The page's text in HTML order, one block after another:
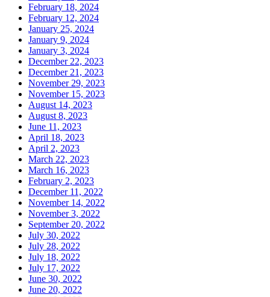
February 18, 2024
February 12, 2024
January 25, 2024
January 9, 2024
January 3, 2024
December 22, 2023
December 21, 2023
November 29, 2023
November 15, 2023
August 14, 2023
August 8, 2023
June 11, 2023
April 18, 2023
April 2, 2023
March 22, 2023
March 16, 2023
February 2, 2023
December 11, 2022
November 14, 2022
November 3, 2022
September 20, 2022
July 30, 2022
July 28, 2022
July 18, 2022
July 17, 2022
June 30, 2022
June 20, 2022